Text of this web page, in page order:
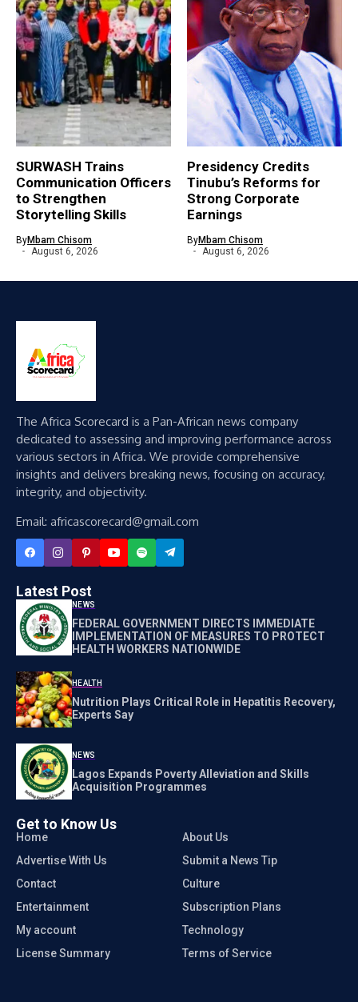
SURWASH Trains
Communication Officers
to Strengthen
Storytelling Skills
ByMbam Chisom
August 6, 2026
Presidency Credits
Tinubu’s Reforms for
Strong Corporate
Earnings
ByMbam Chisom
August 6, 2026
The Africa Scorecard is a Pan-African news company
dedicated to assessing and improving performance across
various sectors in Africa. We provide comprehensive
insights and delivers breaking news, focusing on accuracy,
integrity, and objectivity.
Email: africascorecard@gmail.com
Latest Post
NEWS
FEDERAL GOVERNMENT DIRECTS IMMEDIATE
IMPLEMENTATION OF MEASURES TO PROTECT
HEALTH WORKERS NATIONWIDE
HEALTH
Nutrition Plays Critical Role in Hepatitis Recovery,
Experts Say
NEWS
Lagos Expands Poverty Alleviation and Skills
Acquisition Programmes
Get to Know Us
Home
About Us
Advertise With Us
Submit a News Tip
Contact
Culture
Entertainment
Subscription Plans
My account
Technology
License Summary
Terms of Service